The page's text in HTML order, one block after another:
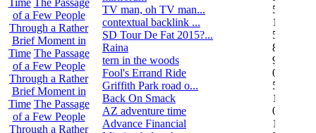
of a Few People
Through a Rather
Brief Moment in
Time The Passage
of a Few People
Through a Rather
Brief Moment in
Time The Passage
of a Few People
Through a Rather
TV man, oh TV man...
5
contextual backlink ...
1
SD Tour De Fat 2015?...
5
Raina
8
tern in the woods
9
Fool's Errand Ride
0
Griffith Park road o...
5
Back On Smack
1
AZ adventure time
0
Advance Financial
1